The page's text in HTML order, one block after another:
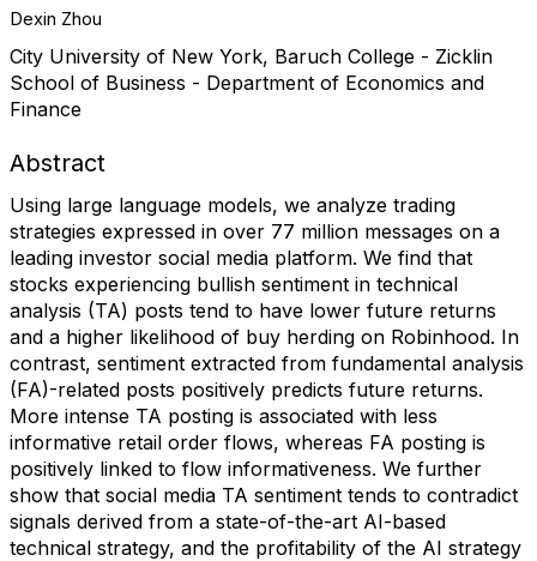
Dexin Zhou
City University of New York, Baruch College - Zicklin
School of Business - Department of Economics and
Finance
Abstract
Using large language models, we analyze trading
strategies expressed in over 77 million messages on a
leading investor social media platform. We find that
stocks experiencing bullish sentiment in technical
analysis (TA) posts tend to have lower future returns
and a higher likelihood of buy herding on Robinhood. In
contrast, sentiment extracted from fundamental analysis
(FA)-related posts positively predicts future returns.
More intense TA posting is associated with less
informative retail order flows, whereas FA posting is
positively linked to flow informativeness. We further
show that social media TA sentiment tends to contradict
signals derived from a state-of-the-art AI-based
technical strategy, and the profitability of the AI strategy